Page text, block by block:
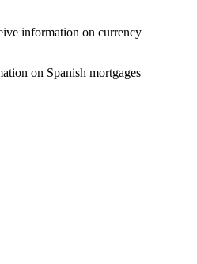
information on currency
on Spanish mortgages